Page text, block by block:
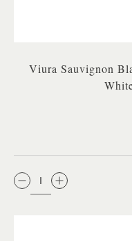
Viura Sauvignon
QTY: